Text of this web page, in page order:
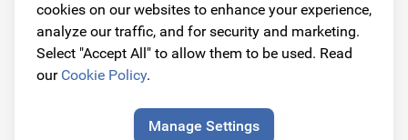
cookies on our websites to enhance your experience,
analyze our traffic, and for security and marketing.
Select "Accept All" to allow them to be used. Read
our Cookie Policy.
Manage Settings
E-mail
info@originalcarparts.nl